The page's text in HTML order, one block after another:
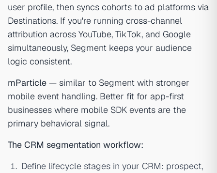
user profile, then syncs cohorts to ad platforms via
Destinations. If you're running cross-channel
attribution across YouTube, TikTok, and Google
simultaneously, Segment keeps your audience
logic consistent.
mParticle — similar to Segment with stronger
mobile event handling. Better fit for app-first
businesses where mobile SDK events are the
primary behavioral signal.
The CRM segmentation workflow:
Define lifecycle stages in your CRM: prospect,